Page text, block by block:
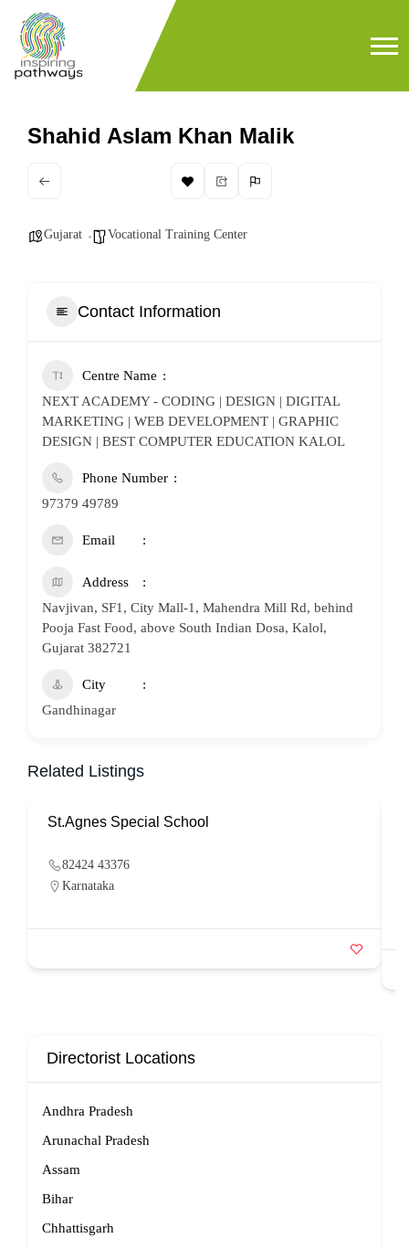
Shahid Aslam Khan Malik
Gujarat Vocational Training Center
Contact Information
Centre Name
NEXT ACADEMY - CODING | DESIGN | DIGITAL
MARKETING | WEB DEVELOPMENT | GRAPHIC
DESIGN | BEST COMPUTER EDUCATION KALOL
Phone Number
97379 49789
Email
Address
Navjivan, SF1, City Mall-1, Mahendra Mill Rd, behind
Pooja Fast Food, above South Indian Dosa, Kalol,
Gujarat 382721
City
Gandhinagar
Related Listings
St.Agnes Special School
82424 43376
Karnataka
Directorist Locations
Andhra Pradesh
Arunachal Pradesh
Assam
Bihar
Chhattisgarh